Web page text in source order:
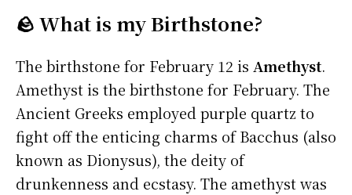
🪨 What is my Birthstone?
The birthstone for February 12 is Amethyst.
Amethyst is the birthstone for February. The
Ancient Greeks employed purple quartz to
fight off the enticing charms of Bacchus (also
known as Dionysus), the deity of
drunkenness and ecstasy. The amethyst was